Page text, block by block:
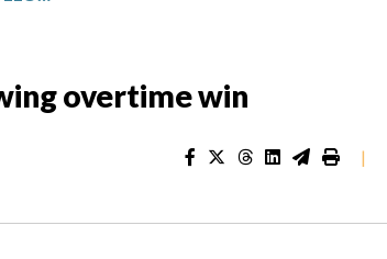
overtime win
|